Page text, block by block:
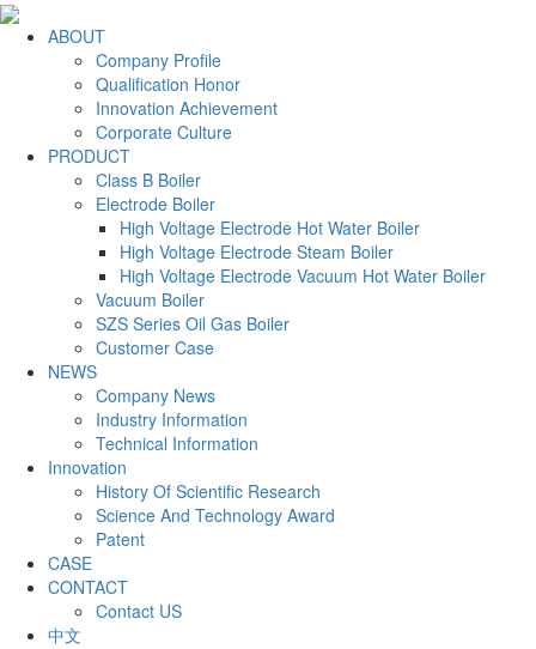
ABOUT
Company Profile
Qualification Honor
Innovation Achievement
Corporate Culture
PRODUCT
Class B Boiler
Electrode Boiler
High Voltage Electrode Hot Water Boiler
High Voltage Electrode Steam Boiler
High Voltage Electrode Vacuum Hot Water Boiler
Vacuum Boiler
SZS Series Oil Gas Boiler
Customer Case
NEWS
Company News
Industry Information
Technical Information
Innovation
History Of Scientific Research
Science And Technology Award
Patent
CASE
CONTACT
Contact US
中文